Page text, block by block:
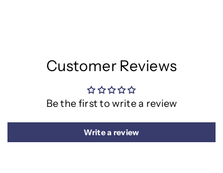
Customer Reviews
Be the first to write a review
Write a review